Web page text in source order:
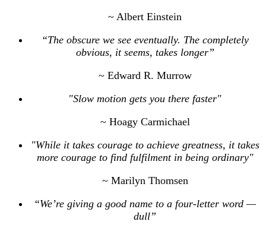
~ Albert Einstein
“The obscure we see eventually. The completely
obvious, it seems, takes longer”
~ Edward R. Murrow
"Slow motion gets you there faster"
~ Hoagy Carmichael
"While it takes courage to achieve greatness, it takes
more courage to find fulfilment in being ordinary"
~ Marilyn Thomsen
“We’re giving a good name to a four-letter word —
dull”